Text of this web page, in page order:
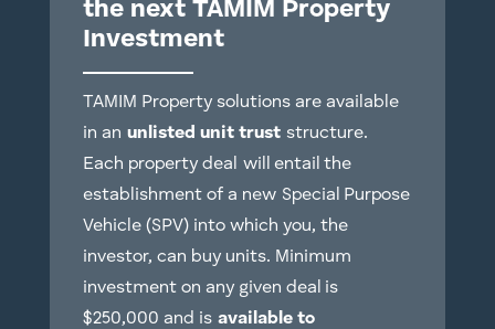
the next TAMIM Property
Investment
TAMIM Property solutions are available
in an unlisted unit truststructure.
Each property deal will entail the
establishment of a new Special Purpose
Vehicle (SPV) into which you, the
investor, can buy units. Minimum
investment on any given deal is
$250,000 and is available to